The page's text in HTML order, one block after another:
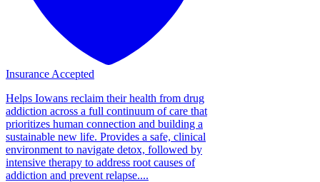
Insurance Accepted
Helps Iowans reclaim their health from drug
addiction across a full continuum of care that
prioritizes human connection and building a
sustainable new life. Provides a safe, clinical
environment to navigate detox, followed by
intensive therapy to address root causes of
addiction and prevent relapse....